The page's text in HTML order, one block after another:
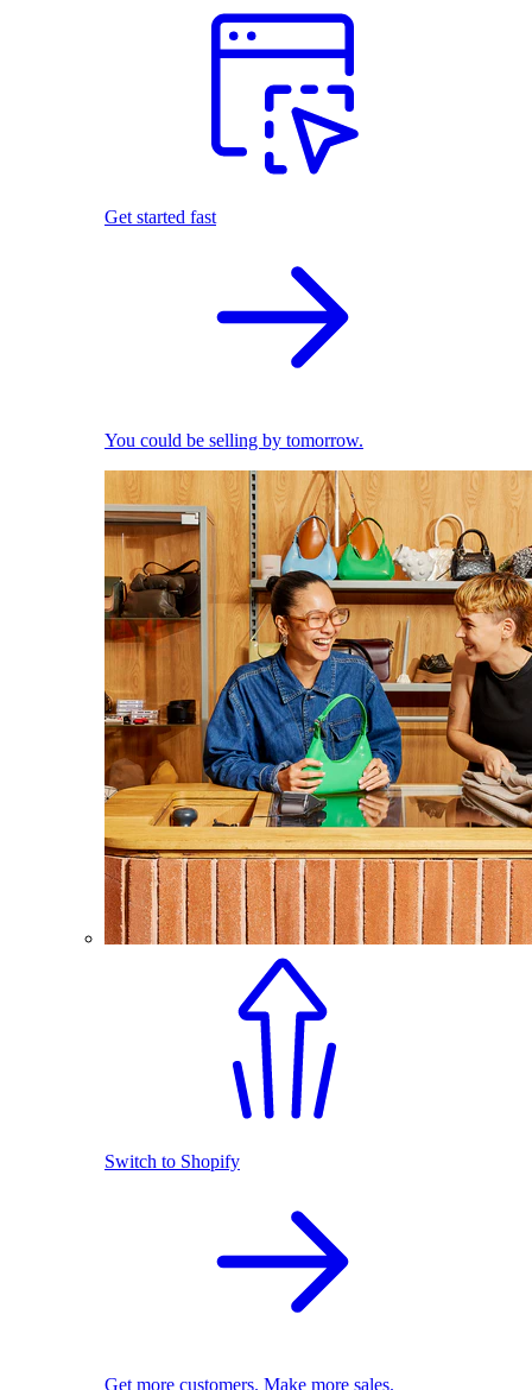
Get started fast
You could be selling by tomorrow.
Switch to Shopify
Get more customers. Make more sales.